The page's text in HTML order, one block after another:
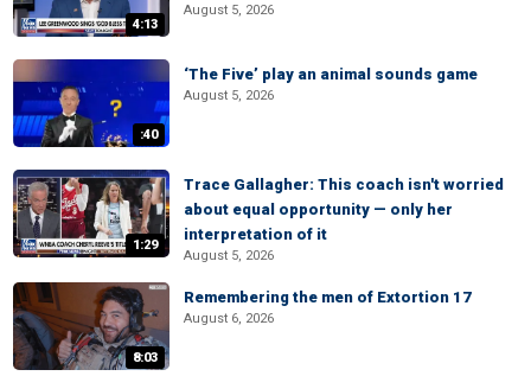
4:13
August 5, 2026
:40
‘The Five’ play an animal sounds game
August 5, 2026
1:29
Trace Gallagher: This coach isn't worried
about equal opportunity — only her
interpretation of it
August 5, 2026
8:03
Remembering the men of Extortion 17
August 6, 2026